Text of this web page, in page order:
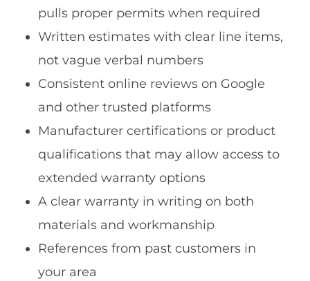
pulls proper permits when required
Written estimates with clear line items,
not vague verbal numbers
Consistent online reviews on Google
and other trusted platforms
Manufacturer certifications or product
qualifications that may allow access to
extended warranty options
A clear warranty in writing on both
materials and workmanship
References from past customers in
your area